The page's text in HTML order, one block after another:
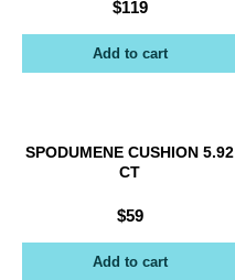
$119
Add to cart
SPODUMENE CUSHION 5.92
CT
$59
Add to cart